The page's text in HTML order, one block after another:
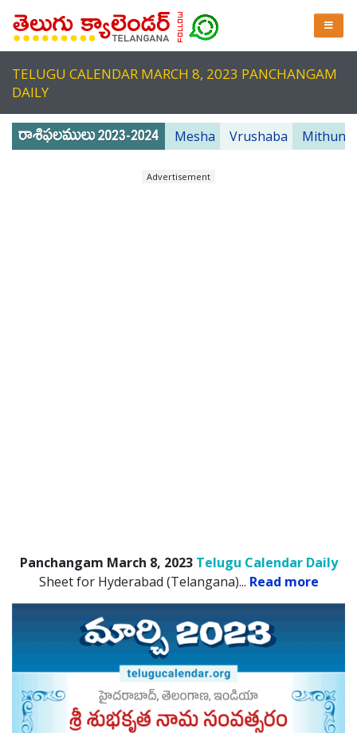
TELUGU CALENDAR MARCH 8, 2023 PANCHANGAM
DAILY
Mesha Vrushaba Mithuna
Advertisement
Panchangam March 8, 2023 Telugu Calendar Daily
Sheet for Hyderabad (Telangana)... Read more